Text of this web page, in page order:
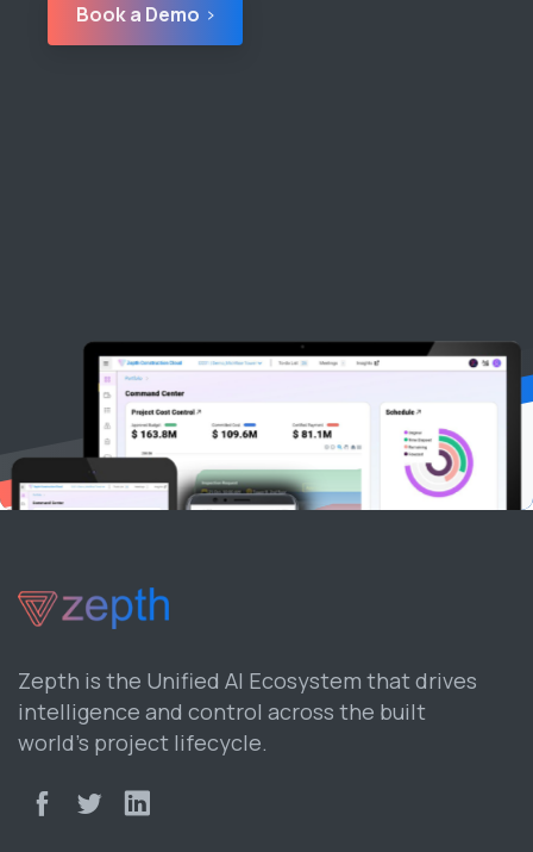
Book a Demo
Zepth is the Unified AI Ecosystem that drives
intelligence and control across the built
world’s project lifecycle.